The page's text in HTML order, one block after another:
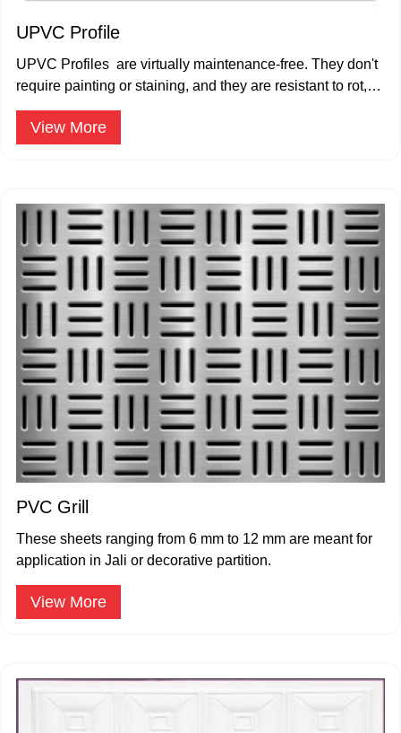
UPVC Profile
UPVC Profiles are virtually maintenance-free. They don't
require painting or staining, and they are resistant to rot,
corrosion, and pests.
View More
PVC Grill
These sheets ranging from 6 mm to 12 mm are meant for
application in Jali or decorative partition.
View More